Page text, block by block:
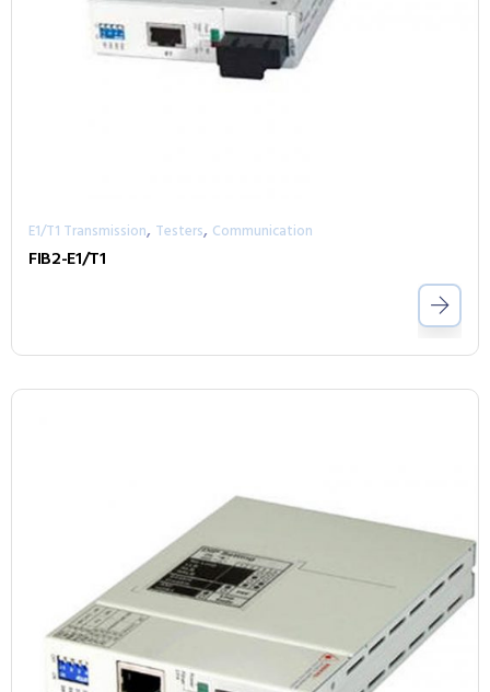
E1/T1 Transmission, Testers, Communication
FIB2-E1/T1